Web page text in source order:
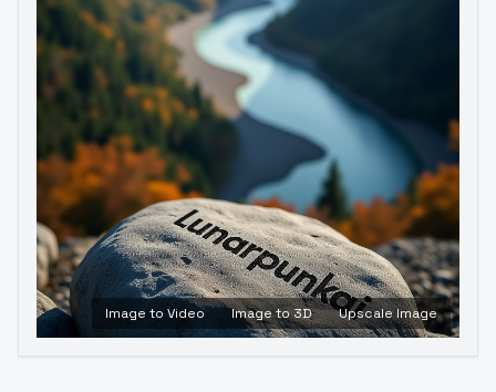
Image to Video Image to 3D Upscale Image